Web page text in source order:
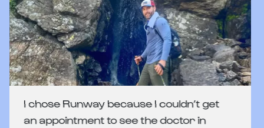
I chose Runway because I couldn’t get
an appointment to see the doctor in